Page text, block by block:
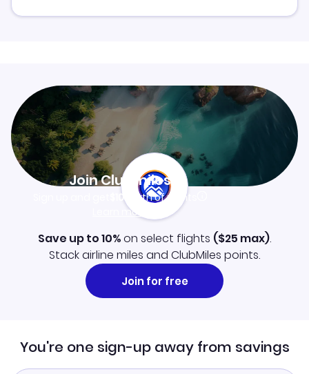
Join Clubmiles
$10worth of points
Learn more
Save up to 10%on select flights ($25 max).
Stack airline miles and ClubMiles points.
Join for free
You're one sign-up away from savings